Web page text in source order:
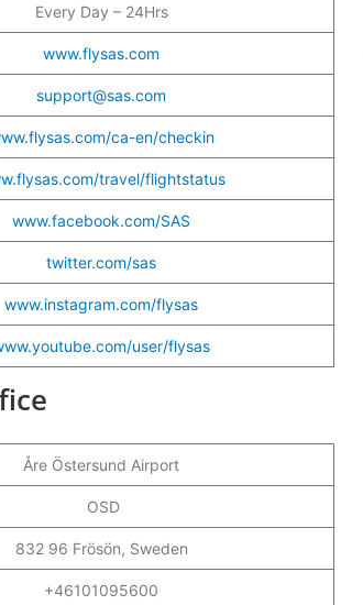
Every Day – 24Hrs
www.flysas.com
support@sas.com
ca-en/checkin
travel/flightstatus
www.facebook.com/SAS
twitter.com/sas
www.instagram.com/flysas
user/flysas
Åre Östersund Airport
OSD
832 96 Frösön, Sweden
+46101095600